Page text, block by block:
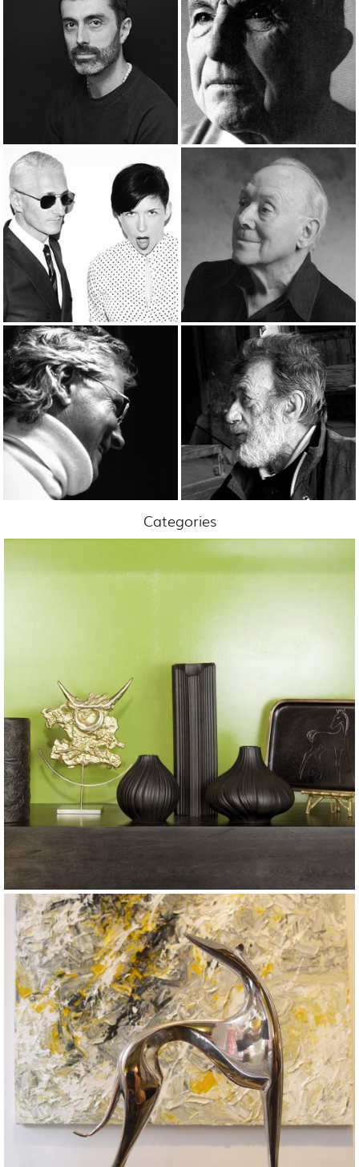
Categories